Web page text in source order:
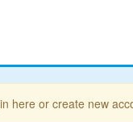
here or create new